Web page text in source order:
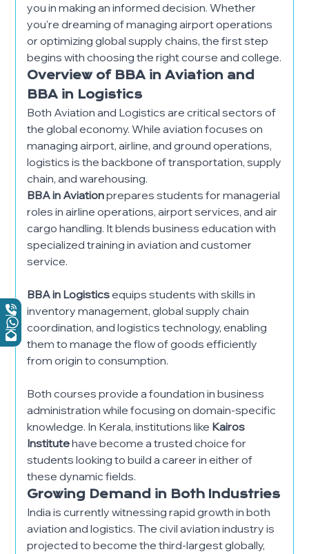
you in making an informed decision. Whether
you're dreaming of managing airport operations
or optimizing global supply chains, the first step
begins with choosing the right course and college.
Overview of BBA in Aviation and
BBA in Logistics
Both Aviation and Logistics are critical sectors of
the global economy. While aviation focuses on
managing airport, airline, and ground operations,
logistics is the backbone of transportation, supply
chain, and warehousing.
BBA in Aviationprepares students for managerial
roles in airline operations, airport services, and air
cargo handling. It blends business education with
specialized training in aviation and customer
service.
BBA in Logisticsequips students with skills in
inventory management, global supply chain
coordination, and logistics technology, enabling
them to manage the flow of goods efficiently
from origin to consumption.
Both courses provide a foundation in business
administration while focusing on domain-specific
knowledge. In Kerala, institutions like Kairos
Institutehave become a trusted choice for
students looking to build a career in either of
these dynamic fields.
Growing Demand in Both Industries
India is currently witnessing rapid growth in both
aviation and logistics. The civil aviation industry is
projected to become the third-largest globally,